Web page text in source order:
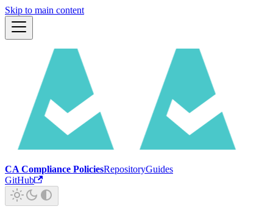
Skip to main content
CA Compliance PoliciesRepositoryGuides
GitHub